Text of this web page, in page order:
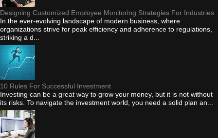
Designing Customized Employee Monitoring Strategies For Industries
In the ever-evolving landscape of modern business, where
organizations strive for peak efficiency and adherence to regulations,
striking a d...
10 Rules For Successful Investment
Investing can be a great way to grow your money, but it is not without
its risks. To navigate the investment world, you need a solid plan an...